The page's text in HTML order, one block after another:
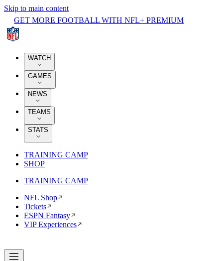
Skip to main content
GET MORE FOOTBALL WITH NFL+ PREMIUM
WATCH
GAMES
NEWS
TEAMS
STATS
TRAINING CAMP
SHOP
TRAINING CAMP
NFL Shop
Tickets
ESPN Fantasy
VIP Experiences